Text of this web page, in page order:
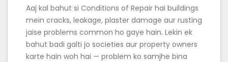
Aaj kal bahut si Conditions of Repair hai buildings
mein cracks, leakage, plaster damage aur rusting
jaise problems common ho gaye hain. Lekin ek
bahut badi galti jo societies aur property owners
karte hain woh hai — problem ko samjhe bina